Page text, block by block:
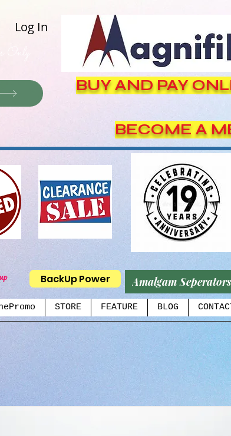
Log In
BUY AND PAY
BECOME A
BackUp Power Amalgam Seperators
STORE FEATURE BLOG